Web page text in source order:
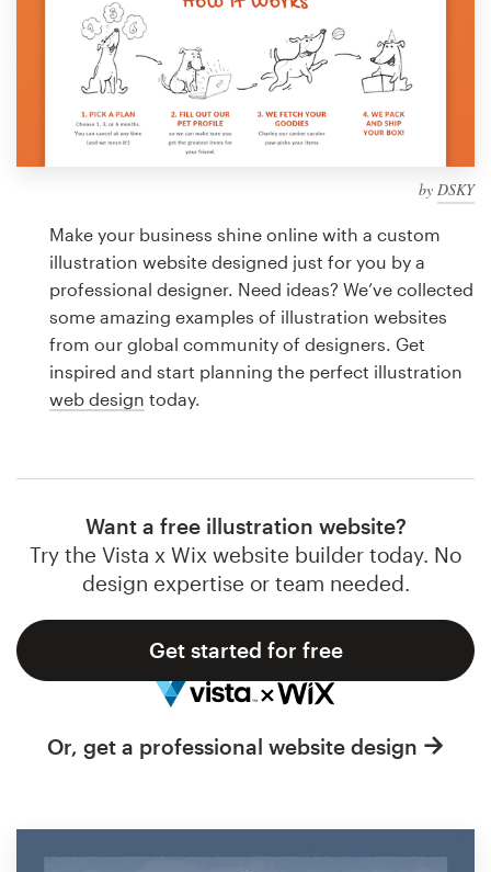
by DSKY
Make your business shine online with a custom
illustration website designed just for you by a
professional designer. Need ideas? We’ve collected
some amazing examples of illustration websites
from our global community of designers. Get
inspired and start planning the perfect illustration
web design today.
Want a free illustration website?
Try the Vista x Wix website builder today. No
design expertise or team needed.
Get started for free
Or, get a professional website design
99designs Studio
99designs Pro
design
Logo design
Business card
Web page design
Browse all categories
Support
1 800 513 1678
Help Center